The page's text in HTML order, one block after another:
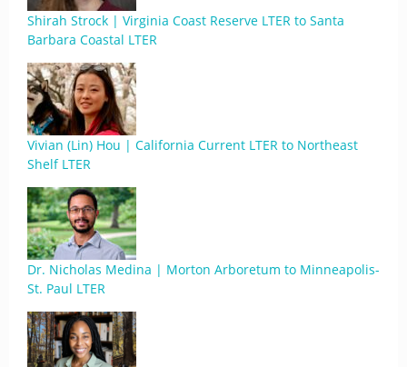
Shirah Strock | Virginia Coast Reserve LTER to Santa
Barbara Coastal LTER
Vivian (Lin) Hou | California Current LTER to Northeast
Shelf LTER
Dr. Nicholas Medina | Morton Arboretum to Minneapolis-
St. Paul LTER